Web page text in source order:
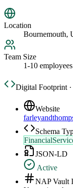
Location
Bournemouth,
Team Size
1-10 employees
Digital Footprint
Website
Schema
JSON-LD
Active
NAP Vault